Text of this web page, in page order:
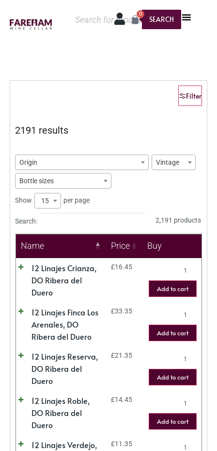
SEARCH
0
Filter
2191 results
Origin Vintage
Bottle sizes
Show 15 per page
Search: 2,191 products
Name Price Buy
12 Linajes Crianza,
DO Ribera del
Duero
£16.45
Add to cart
12 Linajes Finca Los
Arenales, DO
Ribera del Duero
£33.35
Add to cart
12 Linajes Reserva,
DO Ribera del
Duero
£21.35
Add to cart
12 Linajes Roble,
DO Ribera del
Duero
£14.45
Add to cart
12 Linajes Verdejo,
£11.35